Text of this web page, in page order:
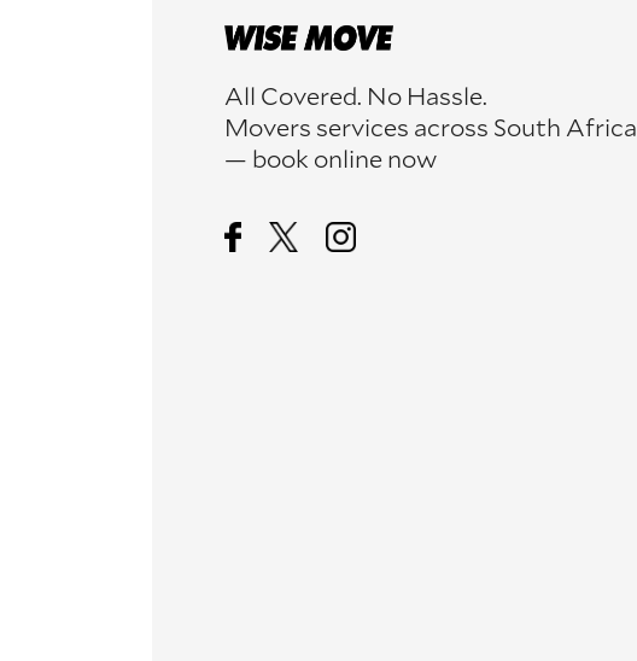
All Covered. No Hassle.
Movers services across South Africa
— book online now